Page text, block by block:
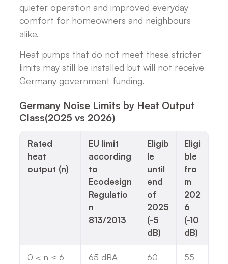
quieter operation and improved everyday
comfort for homeowners and neighbours
alike.
Heat pumps that do not meet these stricter
limits may still be installed but will not receive
Germany government funding.
Germany Noise Limits by Heat Output
Class(2025 vs 2026)
Rated
heat
output (n)
EU limit
according
to
Ecodesign
Regulatio
n
813/2013
Eligib
le
until
end
of
2025
(-5
dB)
Eligi
ble
fro
m
202
6
(-10
dB)
0 < n ≤ 6
65 dBA
60
55